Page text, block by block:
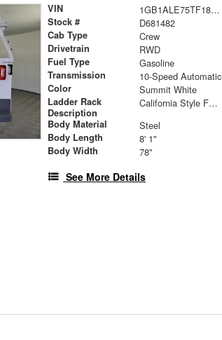
VIN 1GB1ALE75TF181482
Stock # D681482
Cab Type Crew
Drivetrain RWD
Fuel Type Gasoline
Transmission 10-Speed Automatic
Color Summit White
Ladder Rack
Description
California Style Forklift Loadable Ladder Rack
Body Material Steel
Body Length 8' 1"
Body Width 78"
See More Details